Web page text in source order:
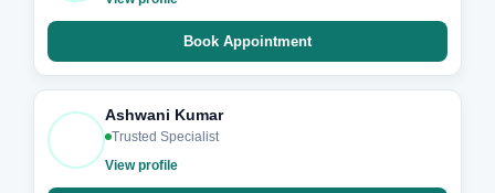
Book Appointment
Ashwani Kumar
Trusted Specialist
View profile